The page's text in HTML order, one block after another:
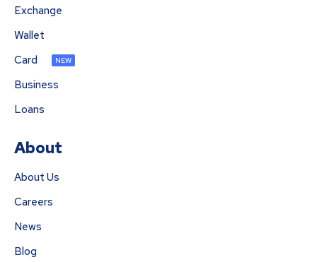
Exchange
Wallet
Card
NEW
Business
Loans
About
About Us
Careers
News
Blog